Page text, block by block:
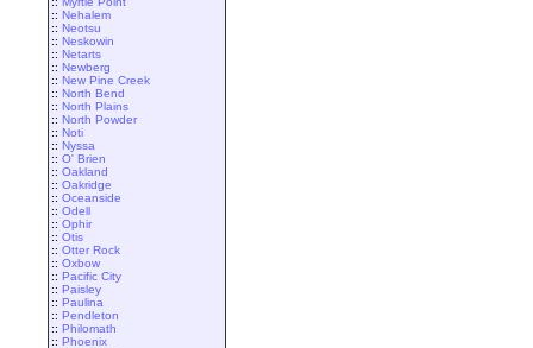
:: Nehalem
:: Neotsu
:: Neskowin
:: Netarts
:: Newberg
:: New Pine Creek
:: North Bend
:: North Plains
:: North Powder
:: Noti
:: Nyssa
:: O' Brien
:: Oakland
:: Oakridge
:: Oceanside
:: Odell
:: Ophir
:: Otis
:: Otter Rock
:: Oxbow
:: Pacific City
:: Paisley
:: Paulina
:: Pendleton
:: Philomath
:: Phoenix